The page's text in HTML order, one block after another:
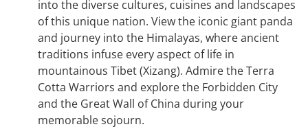
into the diverse cultures, cuisines and landscapes
of this unique nation. View the iconic giant panda
and journey into the Himalayas, where ancient
traditions infuse every aspect of life in
mountainous Tibet (Xizang). Admire the Terra
Cotta Warriors and explore the Forbidden City
and the Great Wall of China during your
memorable sojourn.